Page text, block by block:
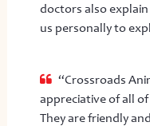
doctors also
us personally to
“Crossroads
appreciative of all
They are friendly